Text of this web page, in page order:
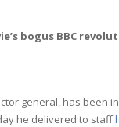
bogus BBC
general, has been
he delivered to staff